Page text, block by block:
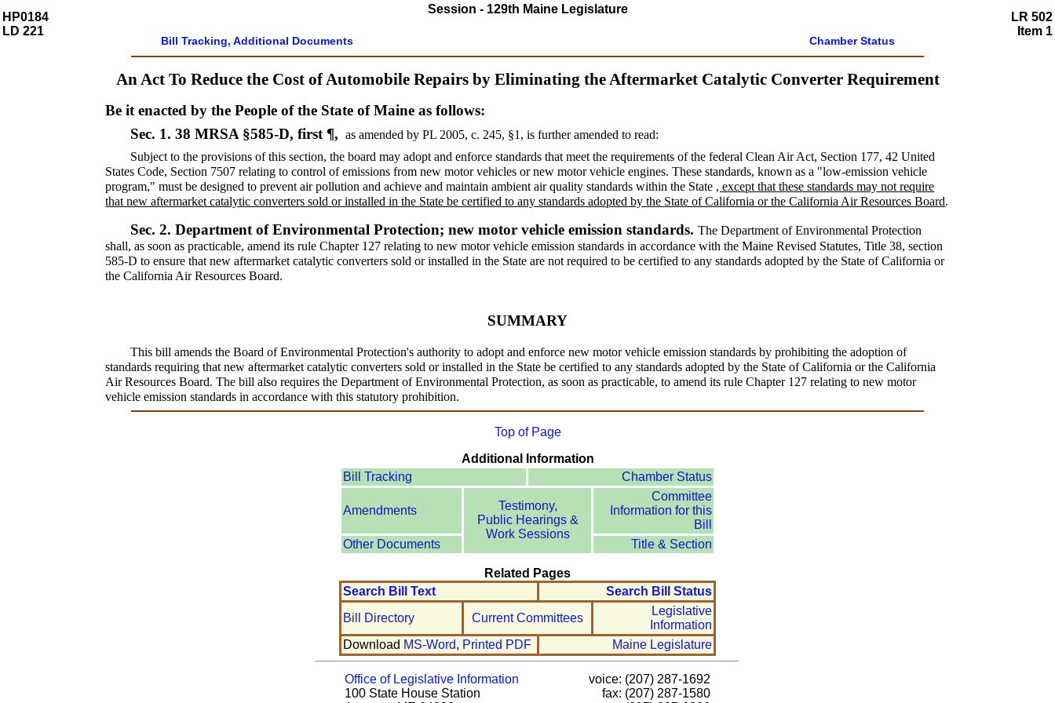
HP0184
LD 221
Session - 129th Maine Legislature
LR 502
Item 1
Bill Tracking, Additional Documents Chamber Status
An Act To Reduce the Cost of Automobile Repairs by Eliminating the Aftermarket Catalytic Converter Requirement
Be it enacted by the People of the State of Maine as follows:
Sec. 1.38 MRSA §585-D, first ¶, as amended by PL 2005, c. 245, §1,is further amended to read:
Subject to the provisions of this section, the board may adopt and enforce standards that meet the requirements of the federal Clean Air Act, Section 177, 42 United
States Code, Section 7507 relating to control of emissions from new motor vehicles or new motor vehicle engines. These standards, known as a "low-emission vehicle
program," must be designed to prevent air pollution and achieve and maintain ambient air quality standards within the State , except that these standards may not require
that new aftermarket catalytic converters sold or installed in the State be certified to any standards adopted by the State of California or the California Air Resources Board.
Sec. 2.Department of Environmental Protection; new motor vehicle emission standards.The Department of Environmental Protection
shall, as soon as practicable, amend its rule Chapter 127 relating to new motor vehicle emission standards in accordance with the Maine Revised Statutes, Title 38, section
585-D to ensure that new aftermarket catalytic converters sold or installed in the State are not required to be certified to any standards adopted by the State of California or
the California Air Resources Board.
SUMMARY
This bill amends the Board of Environmental Protection's authority to adopt and enforce new motor vehicle emission standards by prohibiting the adoption of
standards requiring that new aftermarket catalytic converters sold or installed in the State be certified to any standards adopted by the State of California or the California
Air Resources Board. The bill also requires the Department of Environmental Protection, as soon as practicable, to amend its rule Chapter 127 relating to new motor
vehicle emission standards in accordance with this statutory prohibition.
Top of Page
Additional Information
Bill Tracking
Chamber Status
Amendments
Testimony,
Public Hearings &
Work Sessions
Committee
Information for this
Bill
Other Documents
Title & Section
Related Pages
Search Bill Text
Search Bill Status
Bill Directory
Current Committees
Legislative
Information
Download MS-Word, Printed PDF Maine Legislature
Office of Legislative Information
100 State House Station
voice: (207) 287-1692
fax: (207) 287-1580